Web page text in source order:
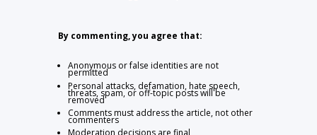
By commenting, you agree that:
Anonymous or false identities are not
permitted
Personal attacks, defamation, hate speech,
threats, spam, or off-topic posts will be
removed
Comments must address the article, not other
commenters